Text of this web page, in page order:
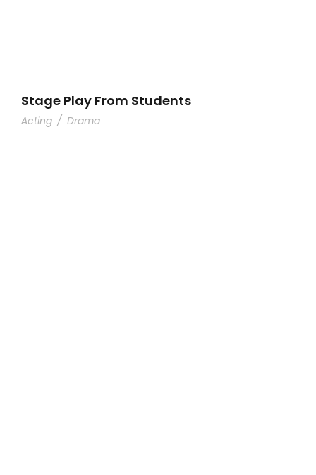
Stage Play From Students
Acting / Drama